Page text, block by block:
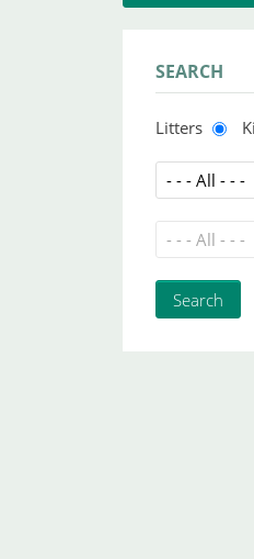
SEARCH
Litters